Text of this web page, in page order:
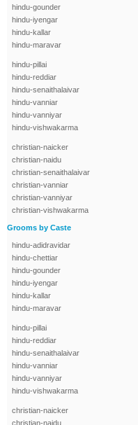
hindu-gounder
hindu-iyengar
hindu-kallar
hindu-maravar
hindu-pillai
hindu-reddiar
hindu-senaithalaivar
hindu-vanniar
hindu-vanniyar
hindu-vishwakarma
christian-naicker
christian-naidu
christian-senaithalaivar
christian-vanniar
christian-vanniyar
christian-vishwakarma
Grooms by Caste
hindu-adidravidar
hindu-chettiar
hindu-gounder
hindu-iyengar
hindu-kallar
hindu-maravar
hindu-pillai
hindu-reddiar
hindu-senaithalaivar
hindu-vanniar
hindu-vanniyar
hindu-vishwakarma
christian-naicker
christian-naidu